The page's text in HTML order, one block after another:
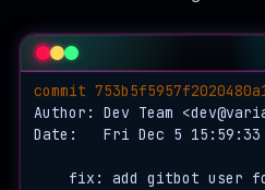
commit
Author: Dev Team <
Date:   Fri Dec 5 15:59:33
fix: add gitbot user